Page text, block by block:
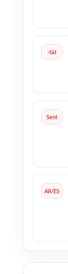
-tāt
Sent
AR/ES